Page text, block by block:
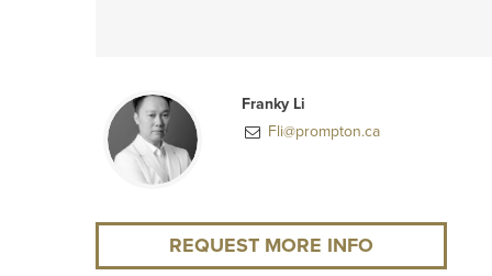
Franky Li
Fli@prompton.ca
REQUEST MORE INFO